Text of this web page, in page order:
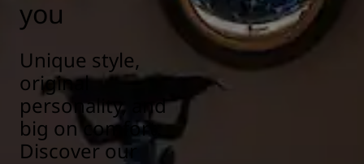
you
Unique style,
original
personality, and
big on comfort.
Discover our